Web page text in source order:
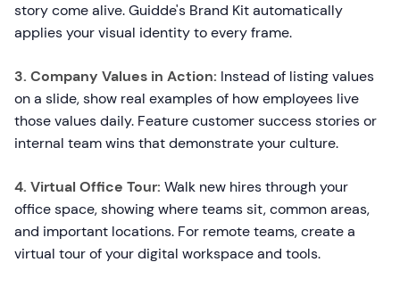
story come alive. Guidde's Brand Kit automatically
applies your visual identity to every frame.
3. Company Values in Action: Instead of listing values
on a slide, show real examples of how employees live
those values daily. Feature customer success stories or
internal team wins that demonstrate your culture.
4. Virtual Office Tour: Walk new hires through your
office space, showing where teams sit, common areas,
and important locations. For remote teams, create a
virtual tour of your digital workspace and tools.